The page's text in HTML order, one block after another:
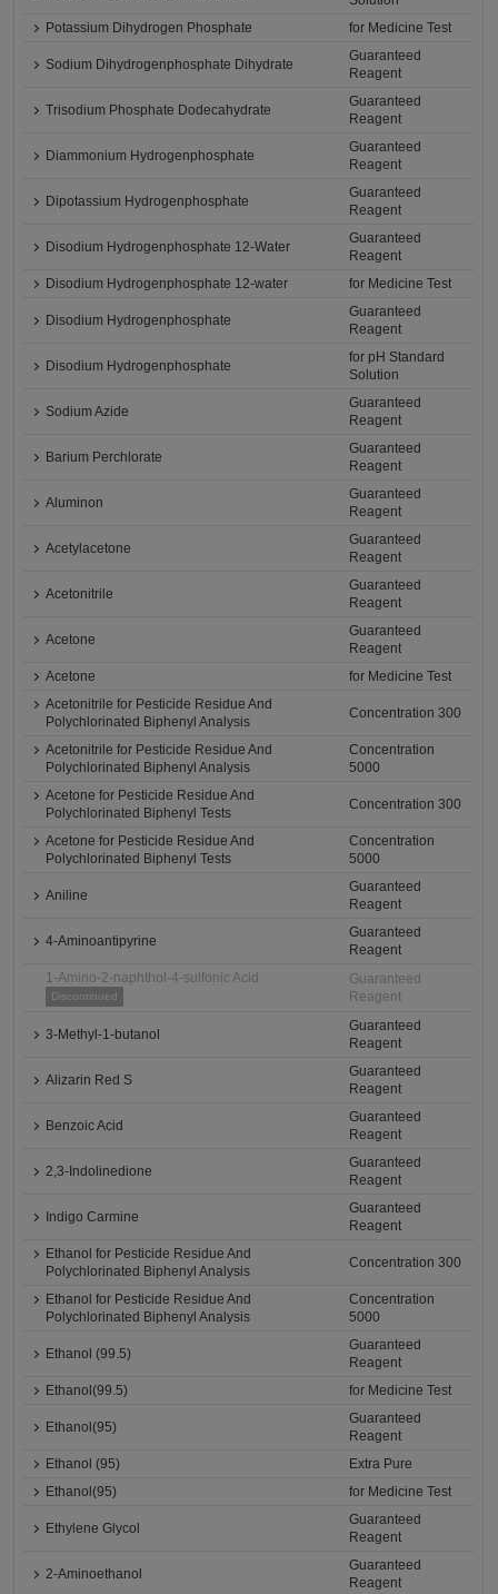
Potassium Dihydrogen Phosphate
for Medicine Test
Sodium Dihydrogenphosphate Dihydrate
Guaranteed
Reagent
Trisodium Phosphate Dodecahydrate
Guaranteed
Reagent
Diammonium Hydrogenphosphate
Guaranteed
Reagent
Dipotassium Hydrogenphosphate
Guaranteed
Reagent
Disodium Hydrogenphosphate 12-Water
Guaranteed
Reagent
Disodium Hydrogenphosphate 12-water
for Medicine Test
Disodium Hydrogenphosphate
Guaranteed
Reagent
Disodium Hydrogenphosphate
for pH Standard
Solution
Sodium Azide
Guaranteed
Reagent
Barium Perchlorate
Guaranteed
Reagent
Aluminon
Guaranteed
Reagent
Acetylacetone
Guaranteed
Reagent
Acetonitrile
Guaranteed
Reagent
Acetone
Guaranteed
Reagent
Acetone
for Medicine Test
Acetonitrile for Pesticide Residue And
Polychlorinated Biphenyl Analysis
Concentration 300
Acetonitrile for Pesticide Residue And
Polychlorinated Biphenyl Analysis
Concentration
5000
Acetone for Pesticide Residue And
Polychlorinated Biphenyl Tests
Concentration 300
Acetone for Pesticide Residue And
Polychlorinated Biphenyl Tests
Concentration
5000
Aniline
Guaranteed
Reagent
4-Aminoantipyrine
Guaranteed
Reagent
1-Amino-2-naphthol-4-sulfonic Acid
Discontinued
Guaranteed
Reagent
3-Methyl-1-butanol
Guaranteed
Reagent
Alizarin Red S
Guaranteed
Reagent
Benzoic Acid
Guaranteed
Reagent
2,3-Indolinedione
Guaranteed
Reagent
Indigo Carmine
Guaranteed
Reagent
Ethanol for Pesticide Residue And
Polychlorinated Biphenyl Analysis
Concentration 300
Ethanol for Pesticide Residue And
Polychlorinated Biphenyl Analysis
Concentration
5000
Ethanol (99.5)
Guaranteed
Reagent
Ethanol(99.5)
for Medicine Test
Ethanol(95)
Guaranteed
Reagent
Ethanol (95)
Extra Pure
Ethanol(95)
for Medicine Test
Ethylene Glycol
Guaranteed
Reagent
2-Aminoethanol
Guaranteed
Reagent